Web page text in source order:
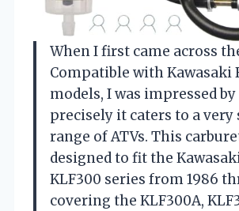
When I first came across
Compatible with Kawasaki
models, I was impressed
precisely it caters to a very
range of ATVs. This
designed to fit the
KLF300 series from 1986
covering the KLF300A,